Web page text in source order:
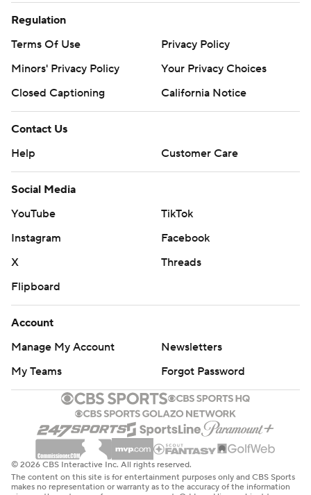
Regulation
Terms Of Use
Privacy Policy
Minors' Privacy Policy
Your Privacy Choices
Closed Captioning
California Notice
Contact Us
Help
Customer Care
Social Media
YouTube
TikTok
Instagram
Facebook
X
Threads
Flipboard
Account
Manage My Account
Newsletters
My Teams
Forgot Password
© 2026 CBS Interactive Inc. All rights reserved.
The content on this site is for entertainment purposes only and CBS Sports
makes no representation or warranty as to the accuracy of the information